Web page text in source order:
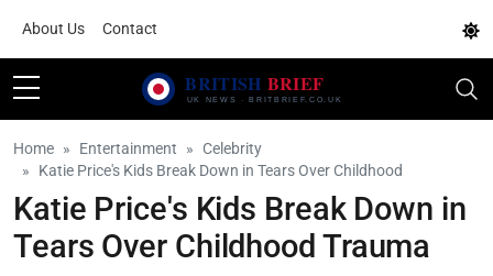
About Us Contact
Home Entertainment
Celebrity
Katie Price's Kids Break Down in Tears Over Childhood
Katie Price's Kids Break Down in
Tears Over Childhood Trauma